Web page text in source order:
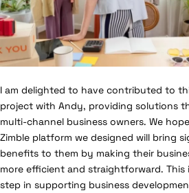
I am delighted to have contributed to
project with Andy, providing solutions
multi-channel business owners. We
Zimble platform we designed will bring
benefits to them by making their
more efficient and straightforward. This
step in supporting business